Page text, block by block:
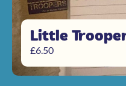
Little
£6.50